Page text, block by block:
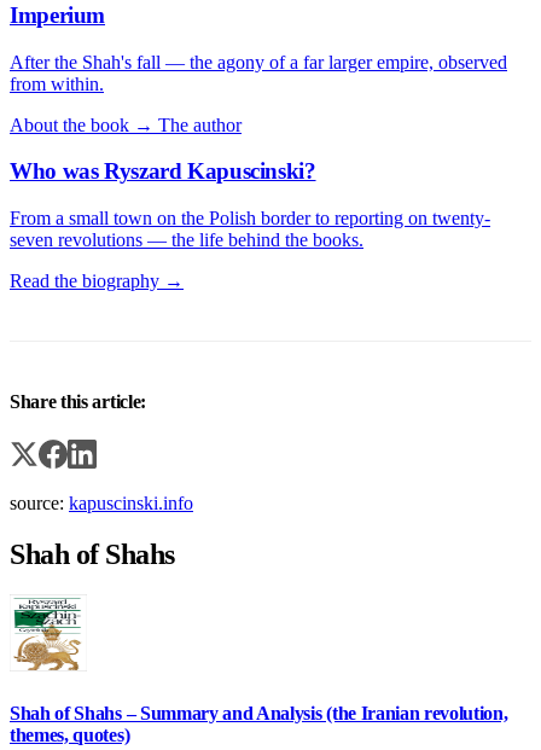
Imperium
After the Shah's fall — the agony of a far larger empire, observed
from within.
About the book → The author
Who was Ryszard Kapuscinski?
From a small town on the Polish border to reporting on twenty-
seven revolutions — the life behind the books.
Read the biography →
Share this article:
source: kapuscinski.info
Shah of Shahs
Shah of Shahs – Summary and Analysis (the Iranian revolution,
themes, quotes)